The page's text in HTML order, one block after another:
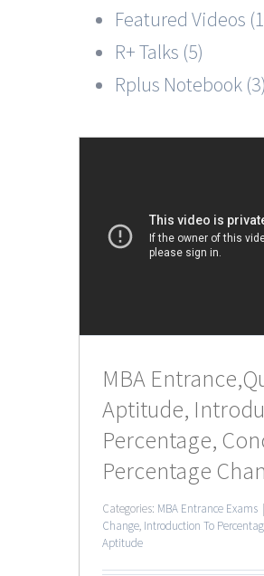
Featured Videos
R+ Talks (5)
Rplus Notebook (3)
MBA
Aptitude,
Percentage,
Percentage
Categories: MBA Entrance Exams
Change, Introduction To
Aptitude